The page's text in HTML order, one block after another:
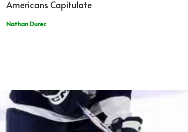
Americans Capitulate
Nathan Durec